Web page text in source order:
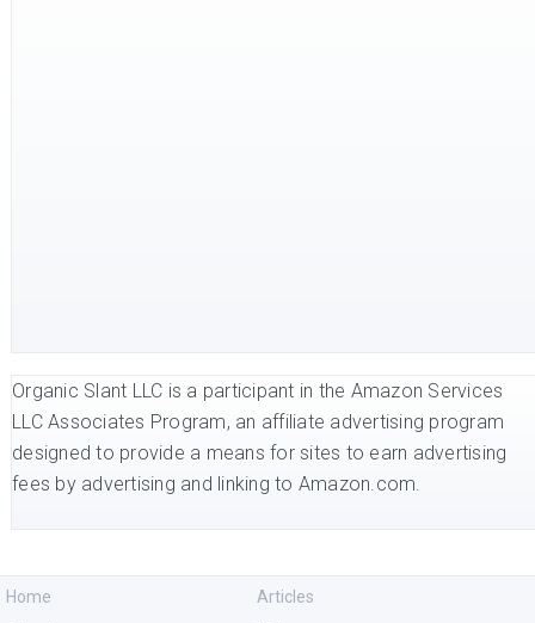
Organic Slant LLC is a participant in the Amazon Services
LLC Associates Program, an affiliate advertising program
designed to provide a means for sites to earn advertising
fees by advertising and linking to Amazon.com.
Home
Articles